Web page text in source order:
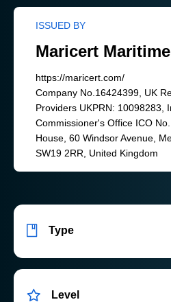
ISSUED BY
Maricert
https://maricert.com/
Company No.16424399, UK
Providers UKPRN: 10098283,
Commissioner's Office ICO
House, 60 Windsor Avenue,
SW19 2RR, United Kingdom
Type
Level